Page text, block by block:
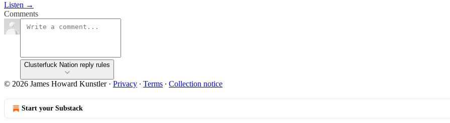
Listen →
Comments
Clusterfuck Nation reply rules
© 2026 James Howard Kunstler· Privacy ∙ Terms ∙ Collection notice
Start your Substack